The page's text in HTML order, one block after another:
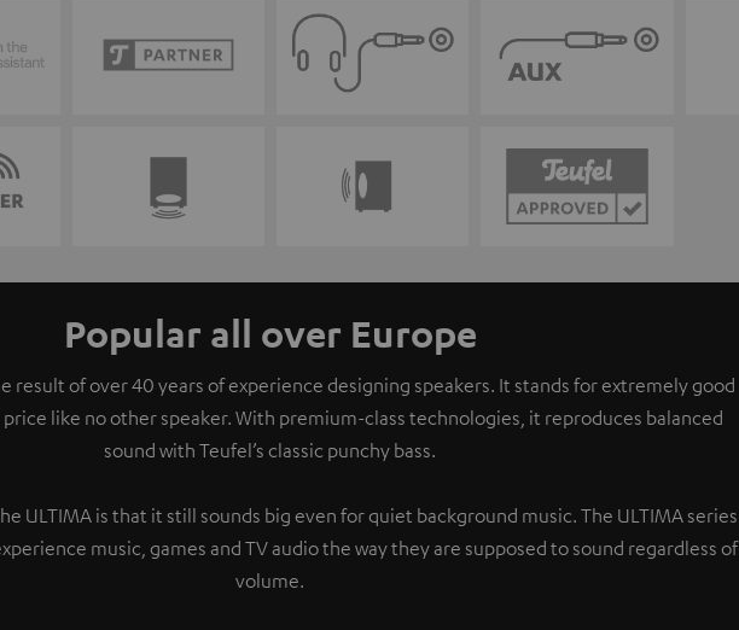
Popular all over Europe
result of over 40 years of experience designing speakers. It stands for extremely good
price like no other speaker. With premium-class technologies, it reproduces balanced
sound with Teufel’s classic punchy bass.
ULTIMA is that it still sounds big even for quiet background music. The ULTIMA series
music, games and TV audio the way they are supposed to sound regardless of
volume.